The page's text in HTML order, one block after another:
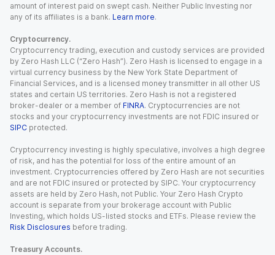
amount of interest paid on swept cash. Neither Public Investing nor
any of its affiliates is a bank. Learn more.
Cryptocurrency.
Cryptocurrency trading, execution and custody services are provided
by Zero Hash LLC (“Zero Hash”). Zero Hash is licensed to engage in a
virtual currency business by the New York State Department of
Financial Services, and is a licensed money transmitter in all other US
states and certain US territories. Zero Hash is not a registered
broker-dealer or a member of FINRA. Cryptocurrencies are not
stocks and your cryptocurrency investments are not FDIC insured or
SIPC protected.
Cryptocurrency investing is highly speculative, involves a high degree
of risk, and has the potential for loss of the entire amount of an
investment. Cryptocurrencies offered by Zero Hash are not securities
and are not FDIC insured or protected by SIPC. Your cryptocurrency
assets are held by Zero Hash, not Public. Your Zero Hash Crypto
account is separate from your brokerage account with Public
Investing, which holds US-listed stocks and ETFs. Please review the
Risk Disclosures before trading.
Treasury Accounts.